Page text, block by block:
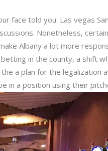
face told you. Las vegas
Nonetheless,
Albany a lot more
in the county, a shift
a plan for the legalization
in a position using their